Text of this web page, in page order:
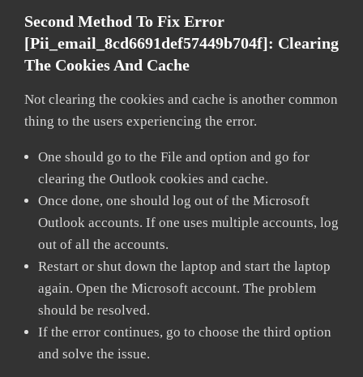
Second Method To Fix Error
[pii_email_8cd6691def57449b704f]: Clearing
The Cookies And Cache
Not clearing the cookies and cache is another common
thing to the users experiencing the error.
One should go to the File and option and go for
clearing the Outlook cookies and cache.
Once done, one should log out of the Microsoft
Outlook accounts. If one uses multiple accounts, log
out of all the accounts.
Restart or shut down the laptop and start the laptop
again. Open the Microsoft account. The problem
should be resolved.
If the error continues, go to choose the third option
and solve the issue.